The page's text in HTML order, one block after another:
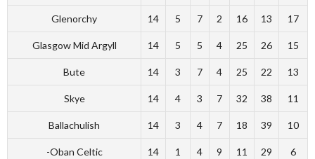
Glenorchy 14 5 7 2 16 13 17
Glasgow Mid Argyll 14 5 5 4 25 26 15
Bute 14 3 7 4 25 22 13
Skye 14 4 3 7 32 38 11
Ballachulish 14 3 4 7 18 39 10
-Oban Celtic 14 1 4 9 11 29 6